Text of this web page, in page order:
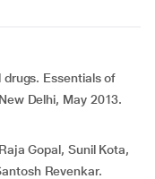
Essentials of
Delhi, May 2013.
Gopal, Sunil Kota,
Revenkar.